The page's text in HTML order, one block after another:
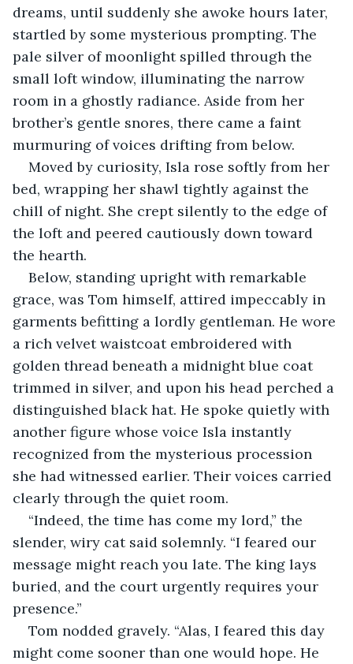
dreams, until suddenly she awoke hours later,
startled by some mysterious prompting. The
pale silver of moonlight spilled through the
small loft window, illuminating the narrow
room in a ghostly radiance. Aside from her
brother’s gentle snores, there came a faint
murmuring of voices drifting from below.
Moved by curiosity, Isla rose softly from her
bed, wrapping her shawl tightly against the
chill of night. She crept silently to the edge of
the loft and peered cautiously down toward
the hearth.
Below, standing upright with remarkable
grace, was Tom himself, attired impeccably in
garments befitting a lordly gentleman. He wore
a rich velvet waistcoat embroidered with
golden thread beneath a midnight blue coat
trimmed in silver, and upon his head perched a
distinguished black hat. He spoke quietly with
another figure whose voice Isla instantly
recognized from the mysterious procession
she had witnessed earlier. Their voices carried
clearly through the quiet room.
“Indeed, the time has come my lord,” the
slender, wiry cat said solemnly. “I feared our
message might reach you late. The king lays
buried, and the court urgently requires your
presence.”
Tom nodded gravely. “Alas, I feared this day
might come sooner than one would hope. He